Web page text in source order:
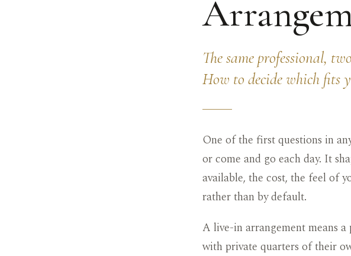
The same professional,
How to decide which fits
One of the first questions in
or come and go each day. It
available, the cost, the feel of
rather than by default.
A live-in arrangement means
with private quarters of their